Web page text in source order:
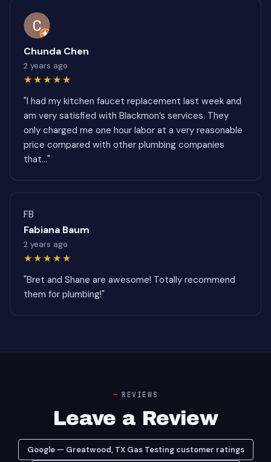
Chunda Chen
2 years ago
★★★★★
"I had my kitchen faucet replacement last week and
am very satisfied with Blackmon’s services. They
only charged me one hour labor at a very reasonable
price compared with other plumbing companies
that..."
FB
Fabiana Baum
2 years ago
★★★★★
"Bret and Shane are awesome! Totally recommend
them for plumbing!"
REVIEWS
Leave a Review
Google — Greatwood, TX Gas Testing customer ratings